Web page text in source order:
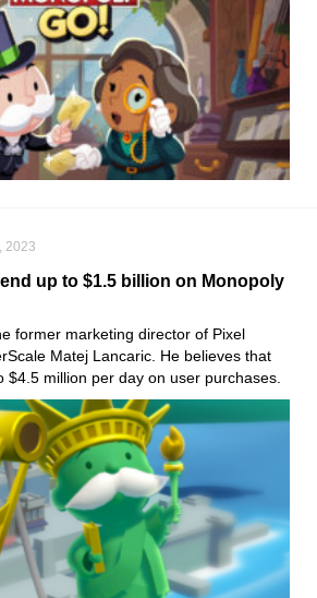
2023
up to $1.5 billion on Monopoly
former marketing director of Pixel
Matej Lancaric. He believes that
$4.5 million per day on user purchases.